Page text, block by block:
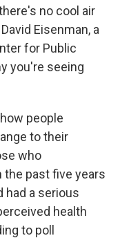
no cool air
Eisenman, a
for Public
you're seeing
people
to their
who
past five years
had a serious
health
to poll